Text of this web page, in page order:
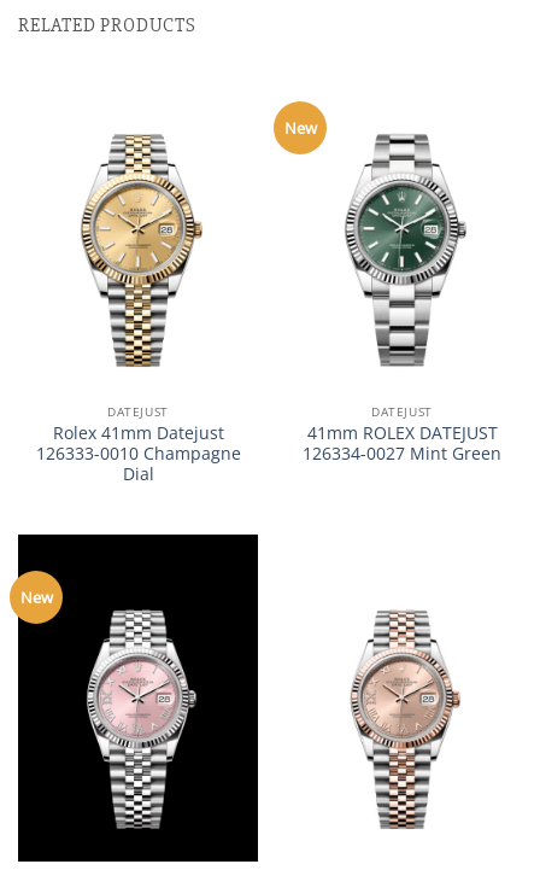
RELATED PRODUCTS
DATEJUST
Rolex 41mm Datejust
126333-0010 Champagne
Dial
New
DATEJUST
41mm ROLEX DATEJUST
126334-0027 Mint Green
New